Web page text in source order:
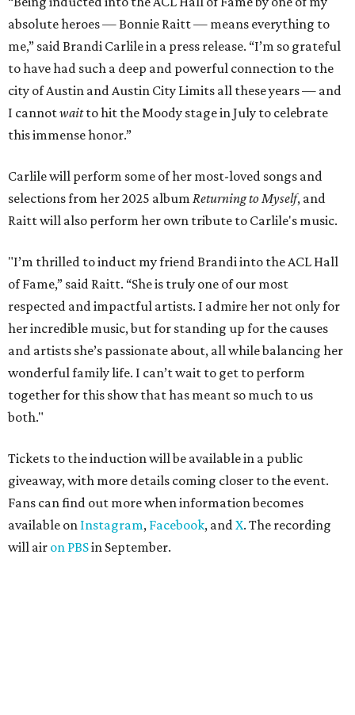
absolute heroes — Bonnie Raitt — means everything to
me,” said Brandi Carlile in a press release. “I’m so grateful
to have had such a deep and powerful connection to the
city of Austin and Austin City Limits all these years — and
I cannotwaitto hit the Moody stage in July to celebrate
this immense honor.”
Carlile will perform some of her most-loved songs and
selections from her 2025 album Returning to Myself, and
Raitt will also perform her own tribute to Carlile's music.
"I’m thrilled to induct my friend Brandi into the ACL Hall
of Fame,” said Raitt. “She is truly one of our most
respected and impactful artists. I admire her not only for
her incredible music, but for standing up for the causes
and artists she’s passionate about, all while balancing her
wonderful family life. I can’t wait to get to perform
together for this show that has meant so much to us
both."
Tickets to the induction will be available in a public
giveaway, with more details coming closer to the event.
Fans can find out more when information becomes
available on Instagram, Facebook, andX. The recording
will air on PBSin September.